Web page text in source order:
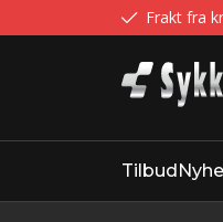
Frakt fra
Tilbud